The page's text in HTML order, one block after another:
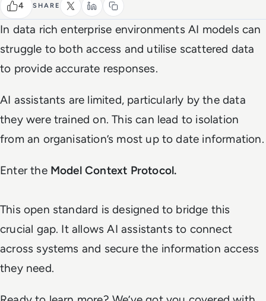
4 SHARE
In data rich enterprise environments AI models can
struggle to both access and utilise scattered data
to provide accurate responses.
AI assistants are limited, particularly by the data
they were trained on. This can lead to isolation
from an organisation’s most up to date information.
Enter the Model Context Protocol.
This open standard is designed to bridge this
crucial gap. It allows AI assistants to connect
across systems and secure the information access
they need.